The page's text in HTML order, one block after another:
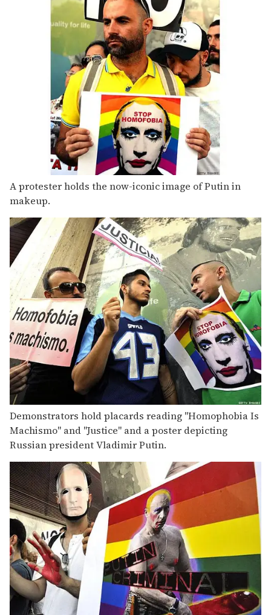
A protester holds the now-iconic image of Putin in
makeup.
Demonstrators hold placards reading "Homophobia Is
Machismo" and "Justice" and a poster depicting
Russian president Vladimir Putin.